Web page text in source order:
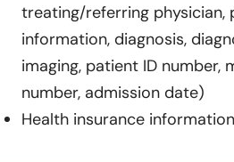
treating/referring physician,
information, diagnosis,
imaging, patient ID number,
number, admission date)
Health insurance information